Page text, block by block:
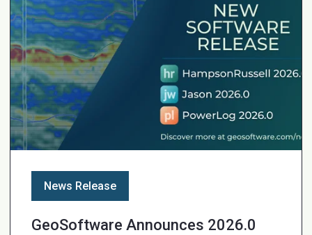
News Release
GeoSoftware Announces 2026.0